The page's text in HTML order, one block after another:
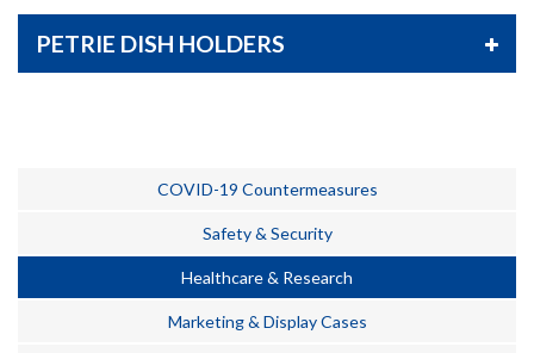
PETRIE DISH HOLDERS
COVID-19 Countermeasures
Safety & Security
Healthcare & Research
Marketing & Display Cases